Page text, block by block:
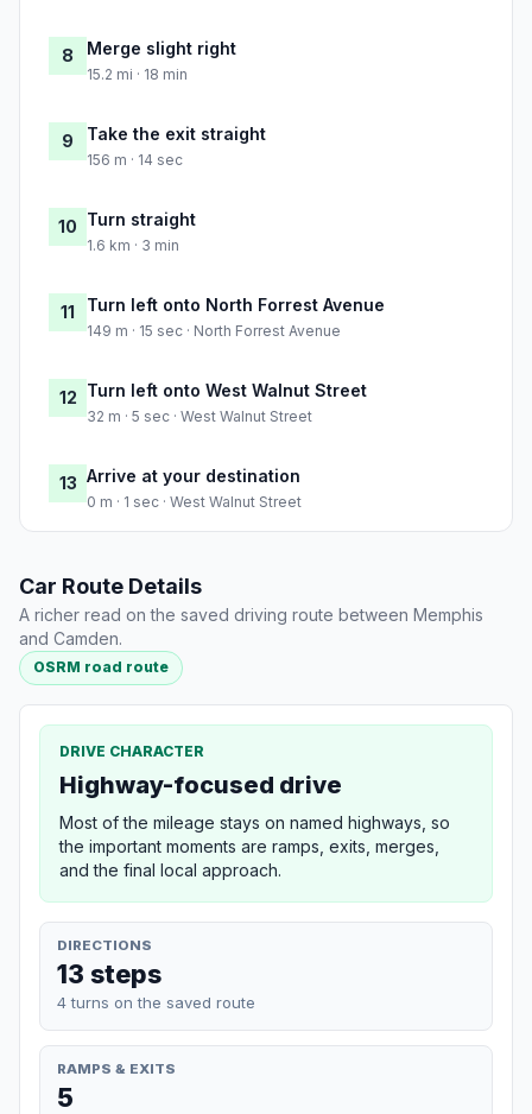
8 Merge slight right
15.2 mi · 18 min
9 Take the exit straight
156 m · 14 sec
10 Turn straight
1.6 km · 3 min
11 Turn left onto North Forrest Avenue
149 m · 15 sec · North Forrest Avenue
12 Turn left onto West Walnut Street
32 m · 5 sec · West Walnut Street
13 Arrive at your destination
0 m · 1 sec · West Walnut Street
Car Route Details
A richer read on the saved driving route between Memphis
and Camden.
OSRM road route
DRIVE CHARACTER
Highway-focused drive
Most of the mileage stays on named highways, so
the important moments are ramps, exits, merges,
and the final local approach.
DIRECTIONS
13 steps
4 turns on the saved route
RAMPS & EXITS
5